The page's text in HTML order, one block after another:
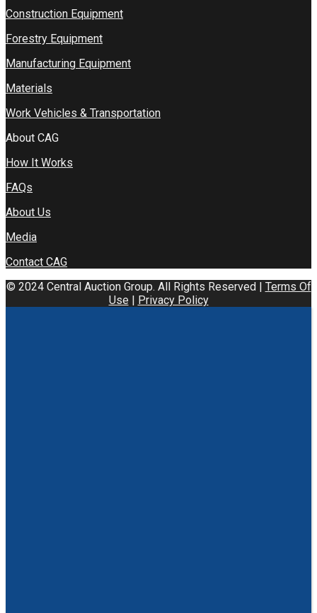
Construction Equipment
Forestry Equipment
Manufacturing Equipment
Materials
Work Vehicles & Transportation
About CAG
How It Works
FAQs
About Us
Media
Contact CAG
© 2024 Central Auction Group. All Rights Reserved | Terms Of
Use | Privacy Policy